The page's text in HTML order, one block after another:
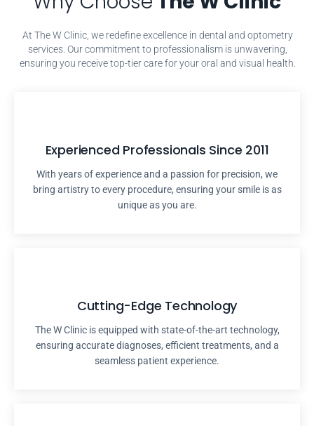
At The W Clinic, we redefine excellence in dental and optometry
services. Our commitment to professionalism is unwavering,
ensuring you receive top-tier care for your oral and visual health.
Experienced Professionals Since 2011
With years of experience and a passion for precision, we
bring artistry to every procedure, ensuring your smile is as
unique as you are.
Cutting-Edge Technology
The W Clinic is equipped with state-of-the-art technology,
ensuring accurate diagnoses, efficient treatments, and a
seamless patient experience.